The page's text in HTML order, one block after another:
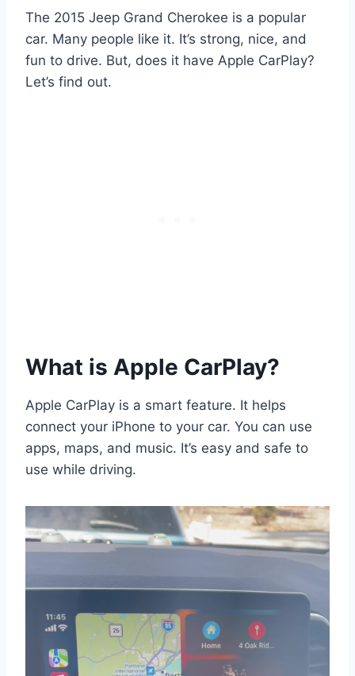
The 2015 Jeep Grand Cherokee is a popular
car. Many people like it. It’s strong, nice, and
fun to drive. But, does it have Apple CarPlay?
Let’s find out.
What is Apple CarPlay?
Apple CarPlay is a smart feature. It helps
connect your iPhone to your car. You can use
apps, maps, and music. It’s easy and safe to
use while driving.